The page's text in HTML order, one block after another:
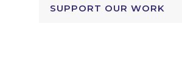
SUPPORT OUR WORK